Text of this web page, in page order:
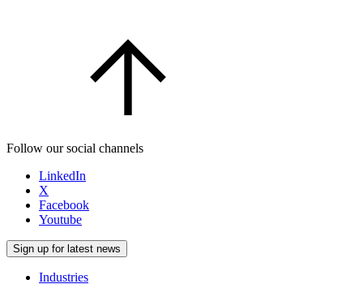
Follow our social channels
LinkedIn
X
Facebook
Youtube
Sign up for latest news
Industries